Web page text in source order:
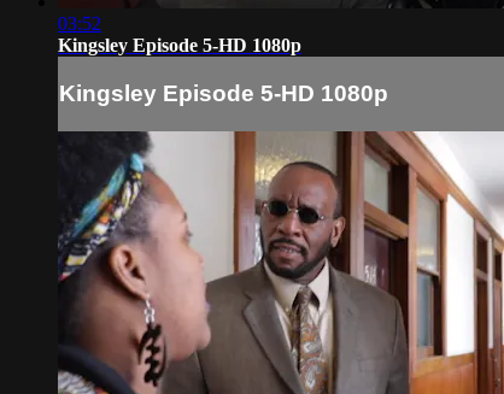
03:52
Kingsley Episode 5-HD 1080p
Kingsley Episode 5-HD 1080p